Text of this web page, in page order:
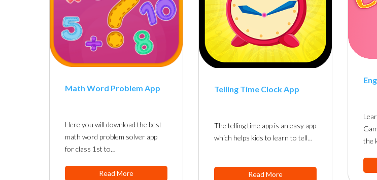
the
Math Word Problem App
Here you will download the best
math word problem solver app
for class 1st to…
Read More
Telling Time Clock App
The telling time app is an easy app
which helps kids to learn to tell…
Read More